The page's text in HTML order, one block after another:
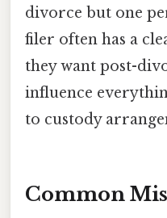
divorce but one
filer often has a
they want post-
influence
to custody
Common